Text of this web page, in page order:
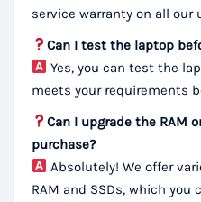
service warranty on all our
Can I test the laptop
Yes, you can test the
meets your requirements
Can I upgrade the RAM
purchase?
Absolutely! We offer
RAM and SSDs, which you